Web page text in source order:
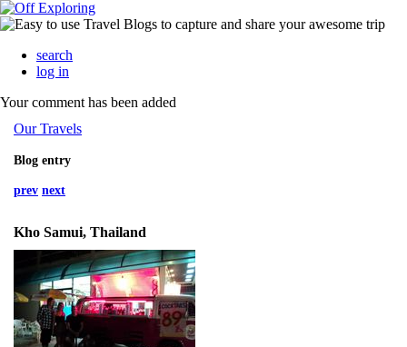
search
log in
Your comment has been added
Our Travels
Blog entry
prev next
Kho Samui, Thailand